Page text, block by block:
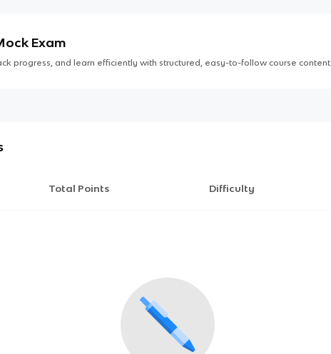
Exam
progress, and learn efficiently with structured, easy-to-follow course content.
Total Points Difficulty